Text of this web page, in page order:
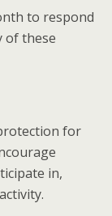
to respond
of these
for
in,